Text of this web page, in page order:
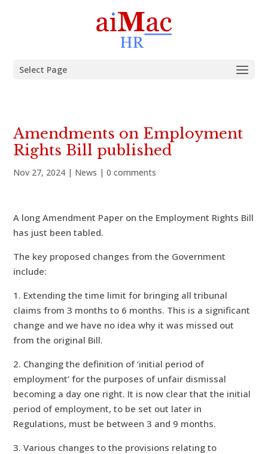
Select Page
Amendments on Employment
Rights Bill published
Nov 27, 2024 | News |0 comments
A long Amendment Paper on the Employment Rights Bill
has just been tabled.
The key proposed changes from the Government
include:
1. Extending the time limit for bringing all tribunal
claims from 3 months to 6 months. This is a significant
change and we have no idea why it was missed out
from the original Bill.
2. Changing the definition of ‘initial period of
employment’ for the purposes of unfair dismissal
becoming a day one right. It is now clear that the initial
period of employment, to be set out later in
Regulations, must be between 3 and 9 months.
3. Various changes to the provisions relating to